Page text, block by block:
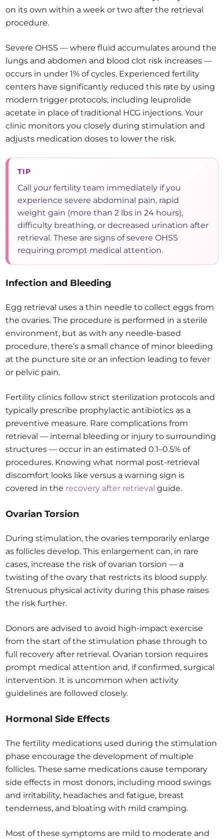
on its own within a week or two after the retrieval
procedure.
Severe OHSS — where fluid accumulates around the
lungs and abdomen and blood clot risk increases —
occurs in under 1% of cycles. Experienced fertility
centers have significantly reduced this rate by using
modern trigger protocols, including leuprolide
acetate in place of traditional HCG injections. Your
clinic monitors you closely during stimulation and
adjusts medication doses to lower the risk.
TIP
Call your fertility team immediately if you
experience severe abdominal pain, rapid
weight gain (more than 2 lbs in 24 hours),
difficulty breathing, or decreased urination after
retrieval. These are signs of severe OHSS
requiring prompt medical attention.
Infection and Bleeding
Egg retrieval uses a thin needle to collect eggs from
the ovaries. The procedure is performed in a sterile
environment, but as with any needle-based
procedure, there’s a small chance of minor bleeding
at the puncture site or an infection leading to fever
or pelvic pain.
Fertility clinics follow strict sterilization protocols and
typically prescribe prophylactic antibiotics as a
preventive measure. Rare complications from
retrieval — internal bleeding or injury to surrounding
structures — occur in an estimated 0.1–0.5% of
procedures. Knowing what normal post-retrieval
discomfort looks like versus a warning sign is
covered in the recovery after retrieval guide.
Ovarian Torsion
During stimulation, the ovaries temporarily enlarge
as follicles develop. This enlargement can, in rare
cases, increase the risk of ovarian torsion — a
twisting of the ovary that restricts its blood supply.
Strenuous physical activity during this phase raises
the risk further.
Donors are advised to avoid high-impact exercise
from the start of the stimulation phase through to
full recovery after retrieval. Ovarian torsion requires
prompt medical attention and, if confirmed, surgical
intervention. It is uncommon when activity
guidelines are followed closely.
Hormonal Side Effects
The fertility medications used during the stimulation
phase encourage the development of multiple
follicles. These same medications cause temporary
side effects in most donors, including mood swings
and irritability, headaches and fatigue, breast
tenderness, and bloating with mild cramping.
Most of these symptoms are mild to moderate and